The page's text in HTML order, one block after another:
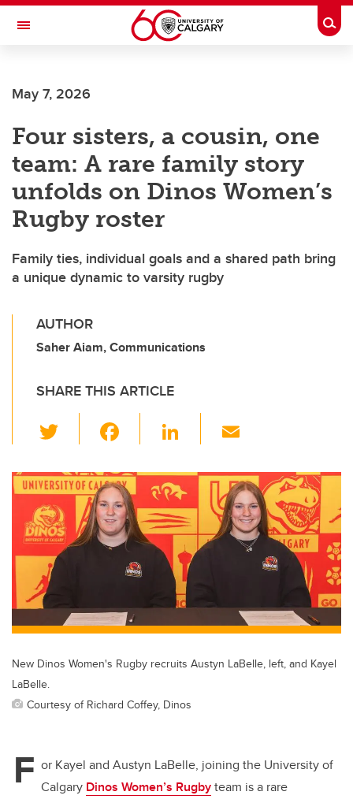
Skip to main content
Toggle Navigation
May 7, 2026
Four sisters, a cousin, one
team: A rare family story
unfolds on Dinos Women’s
Rugby roster
Family ties, individual goals and a shared path bring
a unique dynamic to varsity rugby
AUTHOR
Saher Aiam, Communications
SHARE THIS ARTICLE
wi
tt
er
c
e
b
o
o
k
Li
k
e
dI
n
ail
New Dinos Women's Rugby recruits Austyn LaBelle, left, and Kayel
LaBelle.
Courtesy of Richard Coffey, Dinos
F or Kayel and Austyn LaBelle, joining the University of
Calgary Dinos Women’s Rugbyteam is a rare